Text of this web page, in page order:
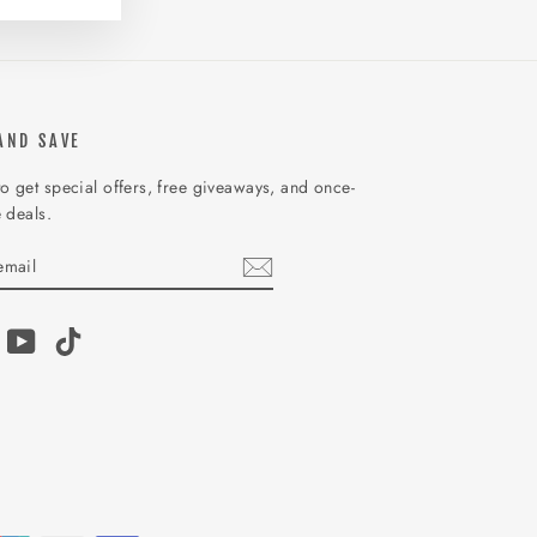
SAVE
get special offers, free giveaways, and once-
deals.
YouTube